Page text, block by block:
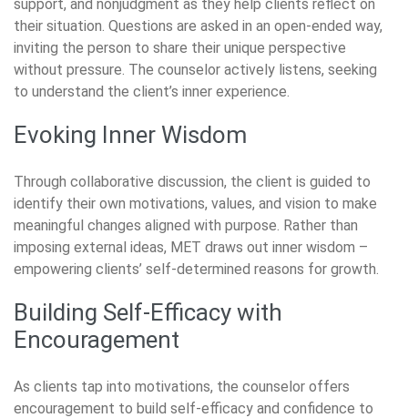
support, and nonjudgment as they help clients reflect on
their situation. Questions are asked in an open-ended way,
inviting the person to share their unique perspective
without pressure. The counselor actively listens, seeking
to understand the client’s inner experience.
Evoking Inner Wisdom
Through collaborative discussion, the client is guided to
identify their own motivations, values, and vision to make
meaningful changes aligned with purpose. Rather than
imposing external ideas, MET draws out inner wisdom –
empowering clients’ self-determined reasons for growth.
Building Self-Efficacy with
Encouragement
As clients tap into motivations, the counselor offers
encouragement to build self-efficacy and confidence to